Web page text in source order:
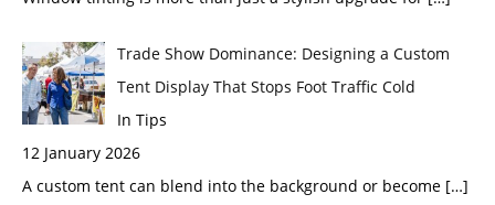
Trade Show Dominance: Designing a Custom
Tent Display That Stops Foot Traffic Cold
In Tips
12 January 2026
A custom tent can blend into the background or become […]